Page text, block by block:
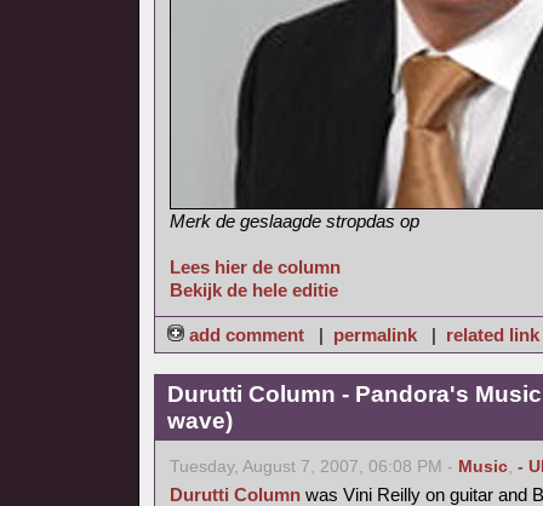
Merk de geslaagde stropdas op
Lees hier de column
Bekijk de hele editie
add comment | permalink | related link
Durutti Column - Pandora's
wave)
Tuesday, August 7, 2007, 06:08 PM - Music, -
Durutti Column was Vini Reilly on guitar and